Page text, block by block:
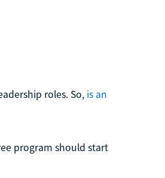
roles. So, is an
program should start